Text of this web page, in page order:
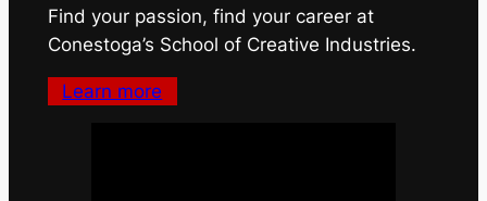
Find your passion, find your career at
Conestoga’s School of Creative Industries.
Learn more